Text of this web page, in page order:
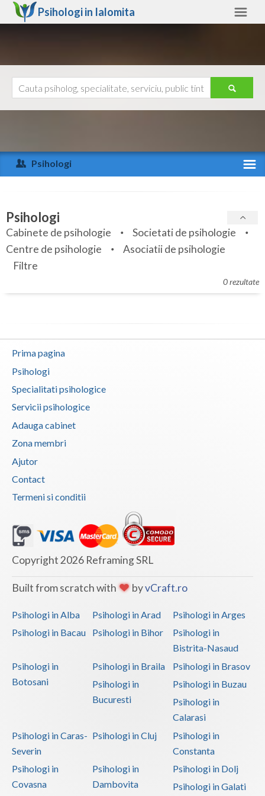
Psihologi in Ialomita
Arad
Arges
Bihor
Bistrita-Nasaud
Botosani
Braila
Buzau
Calarasi
Caras-Severin
Cluj
Constanta
Covasna
Dolj
Galati
Giurgiu
Harghita
Ialomita
Maramures
Mehedinti
Ajutor
Psihologi
Specialitati
Servicii
Articole
Membri
Psihologi
Cabinete de psihologie
Societati de psihologie
Centre de psihologie
Asociatii de psihologie
Filtre
0 rezultate
Prima pagina
Psihologi
Specialitati psihologice
Servicii psihologice
Adauga cabinet
Zona membri
Ajutor
Contact
Termeni si conditii
Copyright 2026 Reframing SRL
Built from scratch with byvCraft.ro
Psihologi in Alba Psihologi in Arad
Psihologi in Arges
Psihologi in Bacau
Psihologi in Bihor
Psihologi in
Bistrita-Nasaud
Psihologi in
Botosani
Psihologi in Braila
Psihologi in Brasov
Psihologi in
Bucuresti
Psihologi in Buzau
Psihologi in
Calarasi
Psihologi in Caras-
Severin
Psihologi in Cluj
Psihologi in
Constanta
Psihologi in
Covasna
Psihologi in
Dambovita
Psihologi in Dolj
Psihologi in Galati